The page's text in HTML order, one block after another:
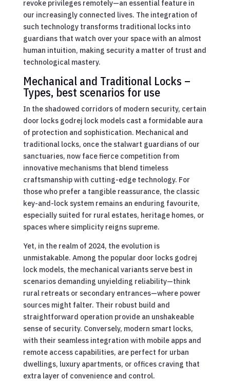
revoke privileges remotely—an essential feature in
our increasingly connected lives. The integration of
such technology transforms traditional locks into
guardians that watch over your space with an almost
human intuition, making security a matter of trust and
technological mastery.
Mechanical and Traditional Locks –
Types, best scenarios for use
In the shadowed corridors of modern security, certain
door locks godrej lock models cast a formidable aura
of protection and sophistication. Mechanical and
traditional locks, once the stalwart guardians of our
sanctuaries, now face fierce competition from
innovative mechanisms that blend timeless
craftsmanship with cutting-edge technology. For
those who prefer a tangible reassurance, the classic
key-and-lock system remains an enduring favourite,
especially suited for rural estates, heritage homes, or
spaces where simplicity reigns supreme.
Yet, in the realm of 2024, the evolution is
unmistakable. Among the popular door locks godrej
lock models, the mechanical variants serve best in
scenarios demanding unyielding reliability—think
rural retreats or secondary entrances—where power
sources might falter. Their robust build and
straightforward operation provide an unshakeable
sense of security. Conversely, modern smart locks,
with their seamless integration with mobile apps and
remote access capabilities, are perfect for urban
dwellings, luxury apartments, or offices craving that
extra layer of convenience and control.